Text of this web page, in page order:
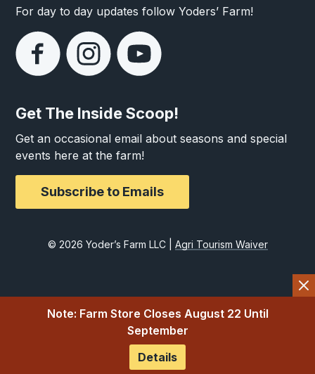
For day to day updates follow Yoders’ Farm!
Get The Inside Scoop!
Get an occasional email about seasons and special
events here at the farm!
Subscribe to Emails
© 2026 Yoder’s Farm LLC | Agri Tourism Waiver
Note: Farm Store Closes August 22 Until
September
Details